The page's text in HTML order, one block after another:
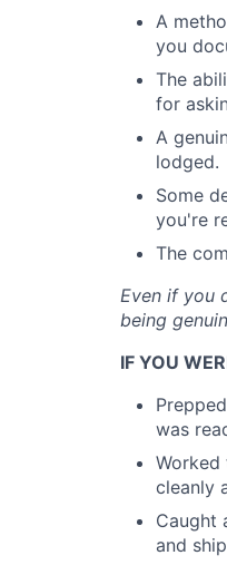
A
you
The
for
A
lodged.
Some
you're
The
Even if you
being
IF YOU
was
Worked
cleanly
Caught
and